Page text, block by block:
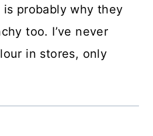
is probably why they
too. I’ve never
in stores, only